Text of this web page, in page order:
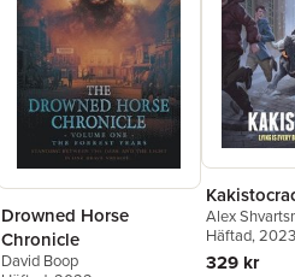
Drowned Horse
Chronicle
David Boop
Alex
Häftad, 2023
329 kr